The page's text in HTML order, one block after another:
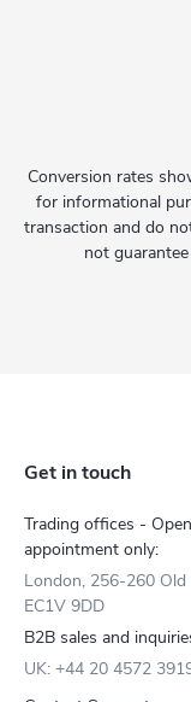
Conversion rates
for informational
transaction and do
not
Get in touch
Trading offices -
appointment only:
London, 256-260 Old
EC1V 9DD
B2B sales and
UK: +44 20 4572